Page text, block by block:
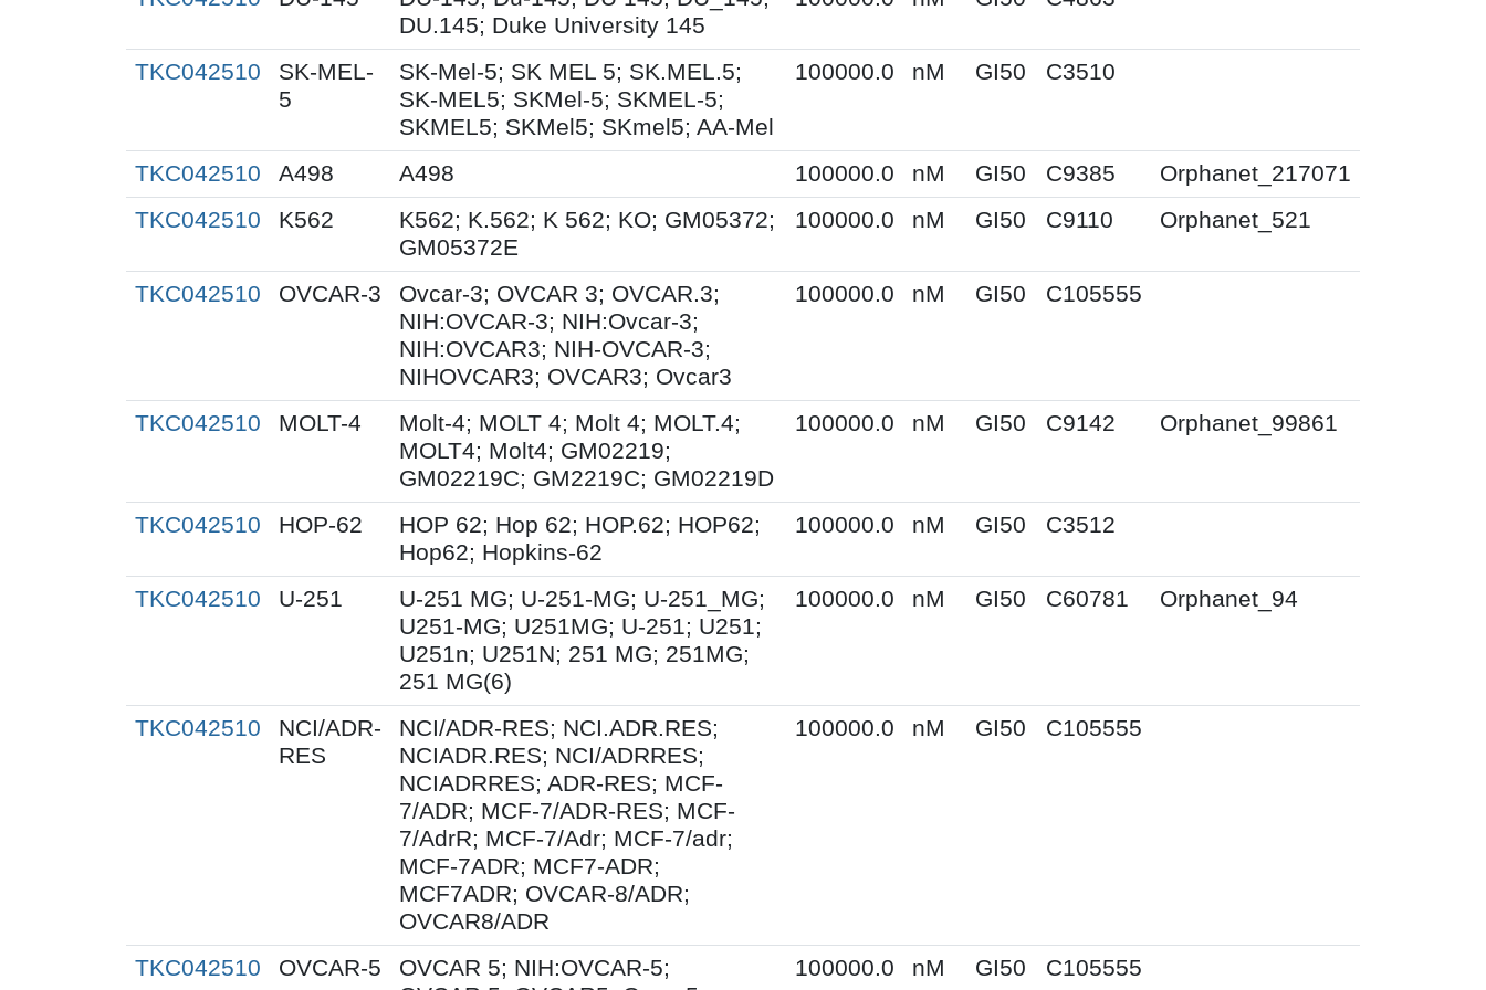
DU.145; Duke University 145
TKC042510
SK-MEL-
5
SK-Mel-5; SK MEL 5; SK.MEL.5;
SK-MEL5; SKMel-5; SKMEL-5;
SKMEL5; SKMel5; SKmel5; AA-Mel
100000.0 nM GI50 C3510
TKC042510 A498 A498 100000.0 nM GI50 C9385
Orphanet_217071
TKC042510
K562
K562; K.562; K 562; KO; GM05372;
GM05372E
100000.0 nM GI50 C9110 Orphanet_521
TKC042510 OVCAR-3
Ovcar-3; OVCAR 3; OVCAR.3;
NIH:OVCAR-3; NIH:Ovcar-3;
NIH:OVCAR3; NIH-OVCAR-3;
NIHOVCAR3; OVCAR3; Ovcar3
100000.0 nM GI50 C105555
TKC042510 MOLT-4
Molt-4; MOLT 4; Molt 4; MOLT.4;
MOLT4; Molt4; GM02219;
GM02219C; GM2219C; GM02219D
100000.0 nM GI50 C9142 Orphanet_99861
TKC042510 HOP-62
HOP 62; Hop 62; HOP.62; HOP62;
Hop62; Hopkins-62
100000.0 nM GI50 C3512
TKC042510 U-251
U-251 MG; U-251-MG; U-251_MG;
U251-MG; U251MG; U-251; U251;
U251n; U251N; 251 MG; 251MG;
251 MG(6)
100000.0 nM GI50 C60781 Orphanet_94
TKC042510
NCI/ADR-
RES
NCI/ADR-RES; NCI.ADR.RES;
NCIADR.RES; NCI/ADRRES;
NCIADRRES; ADR-RES; MCF-
7/ADR; MCF-7/ADR-RES; MCF-
7/AdrR; MCF-7/Adr; MCF-7/adr;
MCF-7ADR; MCF7-ADR;
MCF7ADR; OVCAR-8/ADR;
OVCAR8/ADR
100000.0 nM GI50 C105555
TKC042510 OVCAR-5
OVCAR 5; NIH:OVCAR-5;
100000.0 nM GI50 C105555